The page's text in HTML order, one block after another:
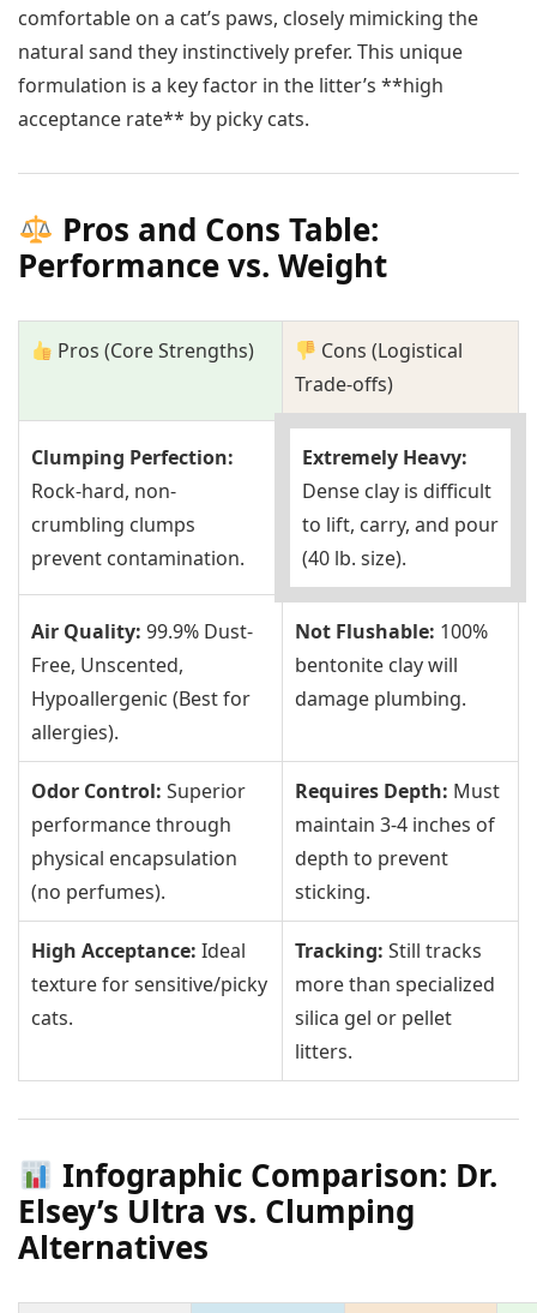
comfortable on a cat’s paws, closely mimicking the
natural sand they instinctively prefer. This unique
formulation is a key factor in the litter’s **high
acceptance rate** by picky cats.
Pros and Cons Table:
Performance vs. Weight
Pros (Core Strengths)
Cons (Logistical
Trade-offs)
Clumping Perfection:
Rock-hard, non-
crumbling clumps
prevent contamination.
Extremely Heavy:
Dense clay is difficult
to lift, carry, and pour
(40 lb. size).
Air Quality: 99.9% Dust-
Free, Unscented,
Hypoallergenic (Best for
allergies).
Not Flushable: 100%
bentonite clay will
damage plumbing.
Odor Control: Superior
performance through
physical encapsulation
(no perfumes).
Requires Depth: Must
maintain 3-4 inches of
depth to prevent
sticking.
High Acceptance: Ideal
texture for sensitive/picky
cats.
Tracking: Still tracks
more than specialized
silica gel or pellet
litters.
Infographic Comparison: Dr.
Elsey’s Ultra vs. Clumping
Alternatives